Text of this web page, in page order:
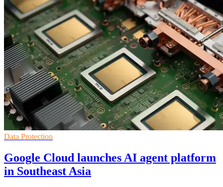
Data Protection
Google Cloud launches AI agent platform
in Southeast Asia